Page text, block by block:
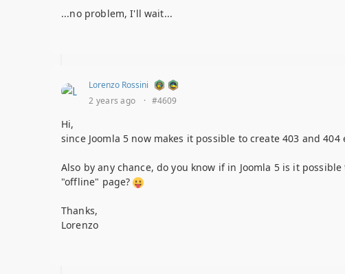
...no problem, I'll wait...
Lorenzo Rossini
2 years ago
· #4609
Hi,
since Joomla 5 now makes it possible to create 403 and
Also by any chance, do you know if in Joomla 5 is it
"offline" page?
Thanks,
Lorenzo